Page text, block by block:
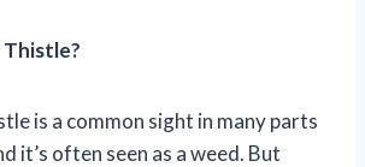
Thistle?
is a common sight in many parts
it’s often seen as a weed. But